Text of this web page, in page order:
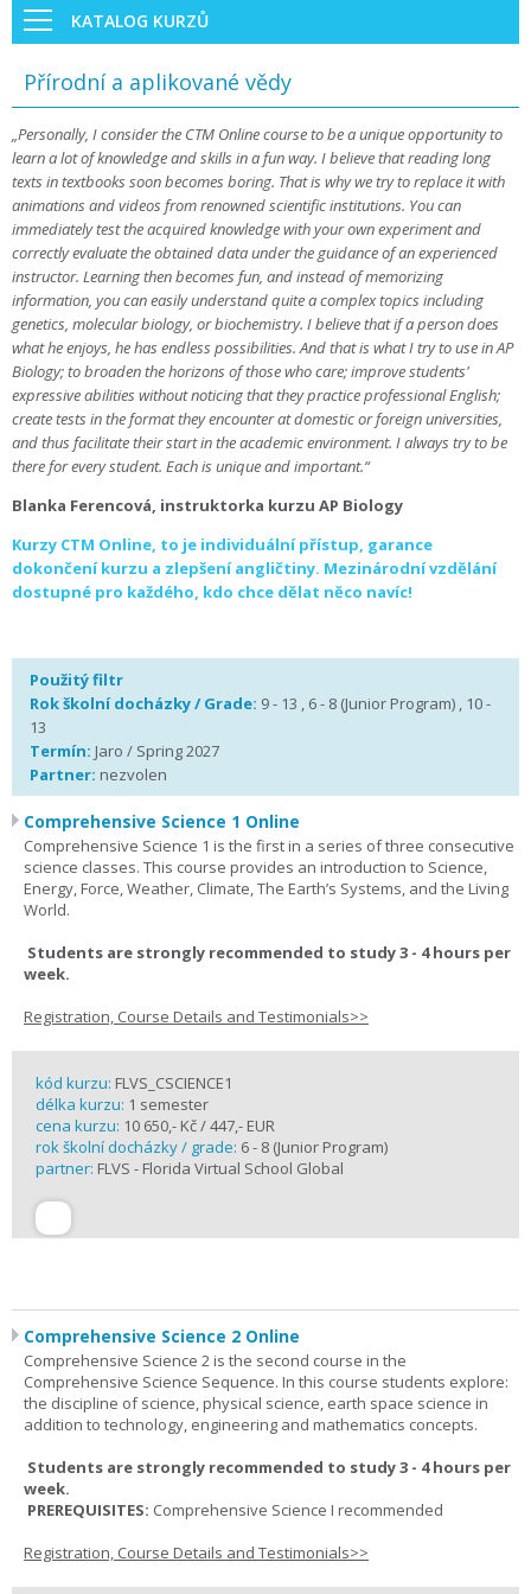
KATALOG KURZŮ
Přírodní a aplikované vědy
„Personally, I consider the CTM Online course to be a unique opportunity to
learn a lot of knowledge and skills in a fun way. I believe that reading long
texts in textbooks soon becomes boring. That is why we try to replace it with
animations and videos from renowned scientific institutions. You can
immediately test the acquired knowledge with your own experiment and
correctly evaluate the obtained data under the guidance of an experienced
instructor. Learning then becomes fun, and instead of memorizing
information, you can easily understand quite a complex topics including
genetics, molecular biology, or biochemistry. I believe that if a person does
what he enjoys, he has endless possibilities. And that is what I try to use in AP
Biology; to broaden the horizons of those who care; improve students'
expressive abilities without noticing that they practice professional English;
create tests in the format they encounter at domestic or foreign universities,
and thus facilitate their start in the academic environment. I always try to be
there for every student. Each is unique and important.“
Blanka Ferencová, instruktorka kurzu AP Biology
Kurzy CTM Online, to je individuální přístup, garance
dokončení kurzu a zlepšení angličtiny. Mezinárodní vzdělání
dostupné pro každého, kdo chce dělat něco navíc!
Použitý filtr
Rok školní docházky / Grade: 9 - 13 , 6 - 8 (Junior Program) , 10 -
13
Termín: Jaro / Spring 2027
Partner: nezvolen
Comprehensive Science 1 Online
Comprehensive Science 1 is the first in a series of three consecutive
science classes. This course provides an introduction to Science,
Energy, Force, Weather, Climate, The Earth’s Systems, and the Living
World.
Students are strongly recommended to study 3 - 4 hours per
week.
Registration, Course Details and Testimonials>>
kód kurzu: FLVS_CSCIENCE1
délka kurzu: 1 semester
cena kurzu: 10 650,- Kč / 447,- EUR
rok školní docházky / grade: 6 - 8 (Junior Program)
partner: FLVS - Florida Virtual School Global
Comprehensive Science 2 Online
Comprehensive Science 2 is the second course in the
Comprehensive Science Sequence. In this course students explore:
the discipline of science, physical science, earth space science in
addition to technology, engineering and mathematics concepts.
Students are strongly recommended to study 3 - 4 hours per
week.
PREREQUISITES: Comprehensive Science I recommended
Registration, Course Details and Testimonials>>